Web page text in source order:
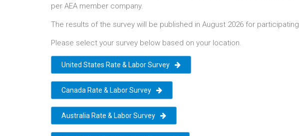
per AEA member company.
The results of the survey will be published in August 2026 for
Please select your survey below based on your location.
United States Rate & Labor Survey
Canada Rate & Labor Survey
Australia Rate & Labor Survey